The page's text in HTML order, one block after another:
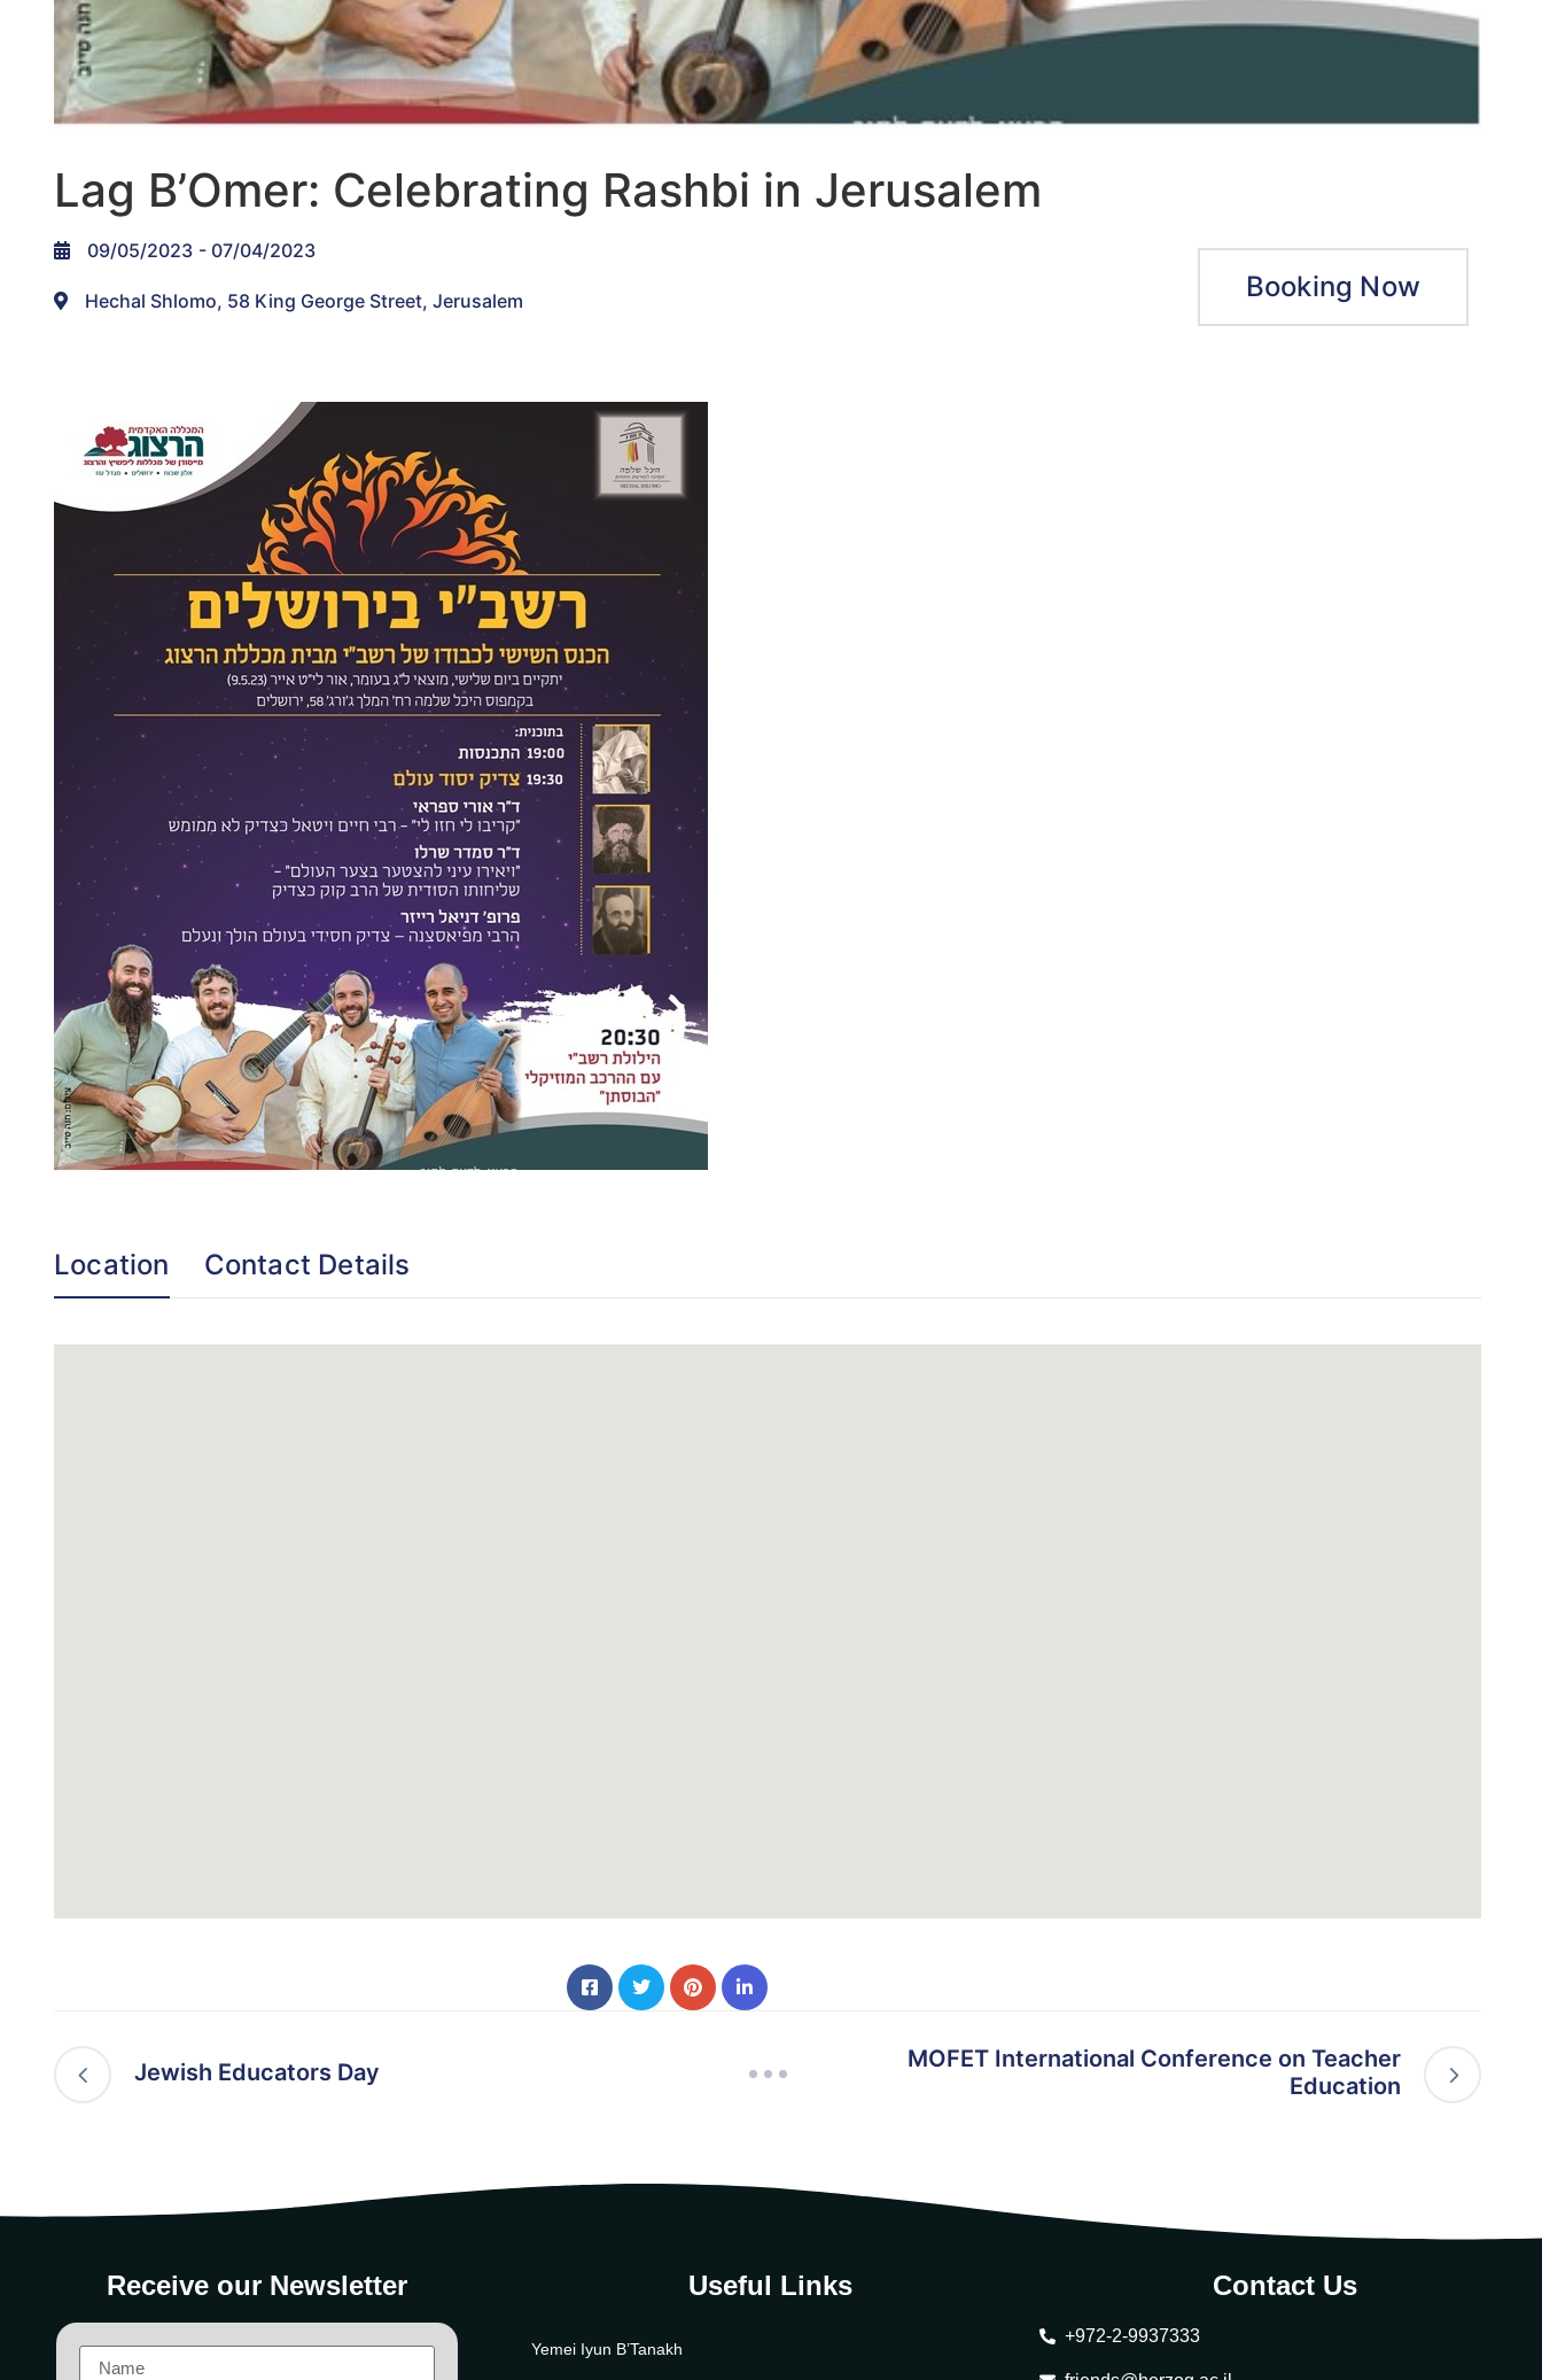
Lag B’Omer: Celebrating Rashbi in Jerusalem
09/05/2023 - 07/04/2023
Hechal Shlomo, 58 King George Street, Jerusalem Booking Now
Location Contact Details
Jewish Educators Day
MOFET International Conference on Teacher
Education
Receive our Newsletter Useful Links
Yemei Iyun B’Tanakh
Contact Us
+972-2-9937333